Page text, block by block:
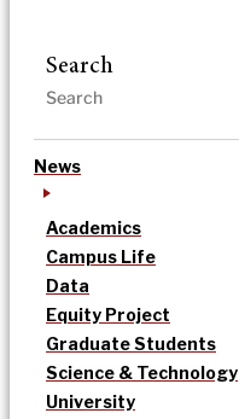
Search
News
Academics
Campus Life
Data
Equity Project
Graduate Students
Science & Technology
University